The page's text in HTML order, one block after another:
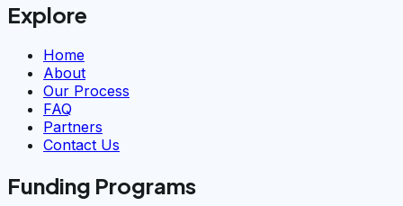
Explore
Home
About
Our Process
FAQ
Partners
Contact Us
Funding Programs